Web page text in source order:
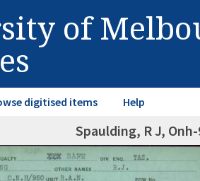
of
digitised items Help
Spaulding, R J,